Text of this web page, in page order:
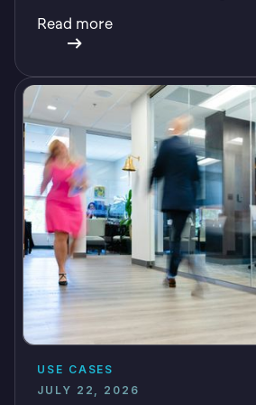
Read more
USE CASES
JULY 22, 2026